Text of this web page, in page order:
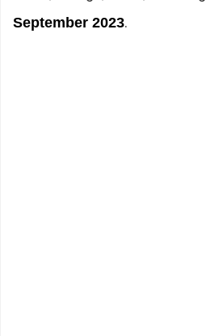
September 2023.